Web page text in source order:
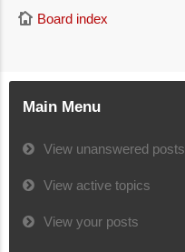
Board index
Main Menu
View unanswered posts
View active topics
View your posts